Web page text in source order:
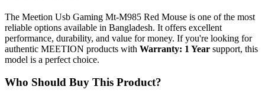
The Meetion Usb Gaming Mt-M985 Red Mouse is one of the most
reliable options available in Bangladesh. It offers excellent
performance, durability, and value for money. If you're looking for
authentic MEETION products with Warranty: 1 Year support, this
model is a perfect choice.
Who Should Buy This Product?